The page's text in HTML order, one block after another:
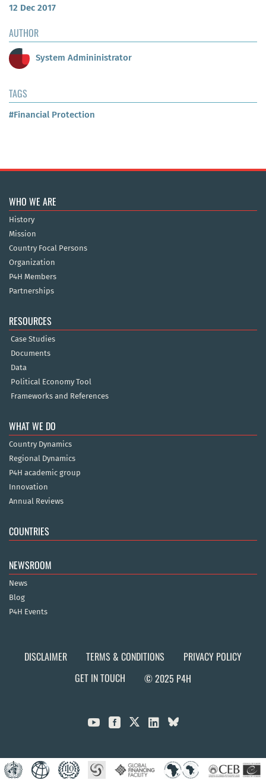
12 Dec 2017
AUTHOR
System Admininistrator
TAGS
#Financial Protection
WHO WE ARE
History
Mission
Country Focal Persons
Organization
P4H Members
Partnerships
RESOURCES
Case Studies
Documents
Data
Political Economy Tool
Frameworks and References
WHAT WE DO
Country Dynamics
Regional Dynamics
P4H academic group
Innovation
Annual Reviews
COUNTRIES
NEWSROOM
News
Blog
P4H Events
DISCLAIMER TERMS & CONDITIONS
PRIVACY POLICY
GET IN TOUCH
© 2025 P4H
  